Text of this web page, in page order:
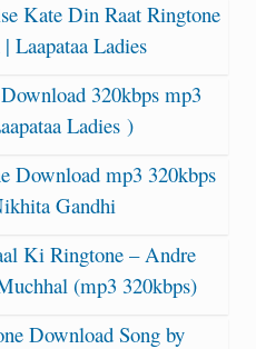
Kate Din Raat Ringtone
Ladies
320kbps mp3
Ladies )
Download mp3 320kbps
Gandhi
Ki Ringtone – Andre
(mp3 320kbps)
Download Song by